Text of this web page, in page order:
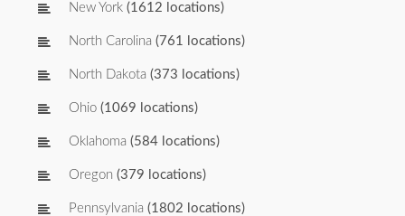
New York (1612 locations)
North Carolina (761 locations)
North Dakota (373 locations)
Ohio (1069 locations)
Oklahoma (584 locations)
Oregon (379 locations)
Pennsylvania (1802 locations)